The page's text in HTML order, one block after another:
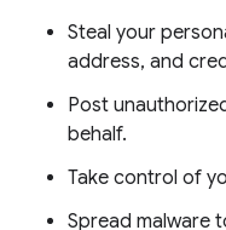
Steal your
address, and
Post
behalf.
Take control of
Spread malware